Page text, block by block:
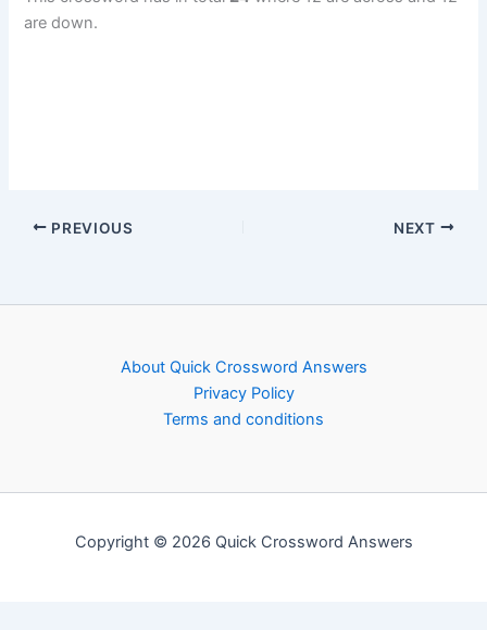
are down.
PREVIOUS NEXT
About Quick Crossword Answers
Privacy Policy
Terms and conditions
Copyright © 2026 Quick Crossword Answers